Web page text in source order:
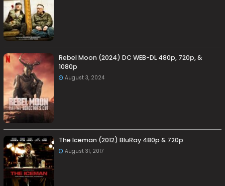
Rebel Moon (2024) DC WEB-DL 480p, 720p, &
1080p
August 3, 2024
The Iceman (2012) BluRay 480p & 720p
August 31, 2017